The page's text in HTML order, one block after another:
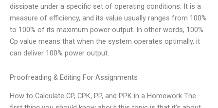
dissipate under a specific set of operating conditions. It is a
measure of efficiency, and its value usually ranges from 100%
to 100% of its maximum power output. In other words, 100%
Cp value means that when the system operates optimally, it
can deliver 100% power output.
Proofreading & Editing For Assignments
How to Calculate CP, CPK, PP, and PPK in a Homework The